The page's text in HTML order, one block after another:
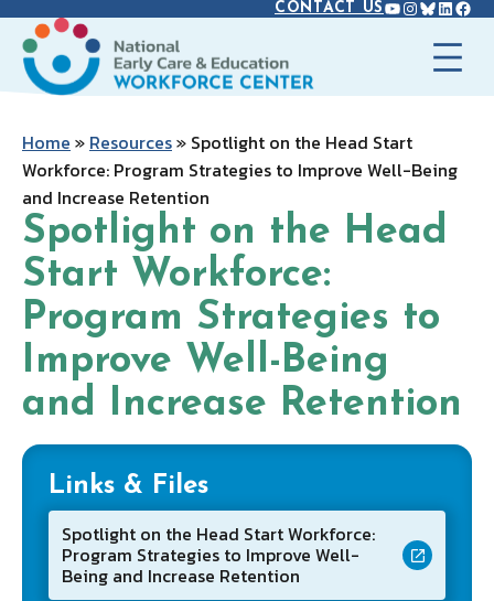
Skip
content
CONTACT US YOUTUBE
Home » Resources» Spotlight on the Head Start
Workforce: Program Strategies to Improve Well-Being
and Increase Retention
Spotlight on the Head
Start Workforce:
Program Strategies to
Improve Well-Being
and Increase Retention
Links & Files
Spotlight on the Head Start Workforce:
Program Strategies to Improve Well-
Being and Increase Retention